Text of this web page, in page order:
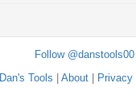
Follow @danstools00
Dan's Tools About| Privacy|